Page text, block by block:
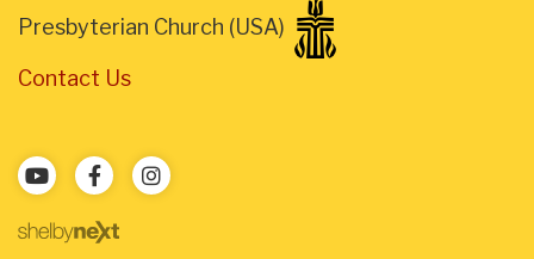
Presbyterian Church (USA)
Contact Us